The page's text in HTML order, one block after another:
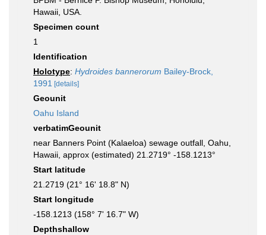
Hawaii, USA.
Specimen count
1
Identification
Holotype: Hydroides bannerorum Bailey-Brock,
1991 [details]
Geounit
Oahu Island
verbatimGeounit
near Banners Point (Kalaeloa) sewage outfall, Oahu,
Hawaii, approx (estimated) 21.2719° -158.1213°
Start latitude
21.2719 (21° 16' 18.8" N)
Start longitude
-158.1213 (158° 7' 16.7" W)
Depthshallow